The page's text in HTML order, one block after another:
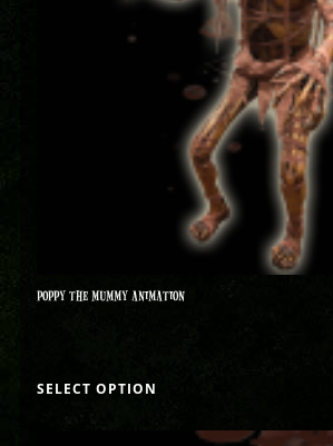
POPPY THE MUMMY ANIMATION
SELECT OPTION